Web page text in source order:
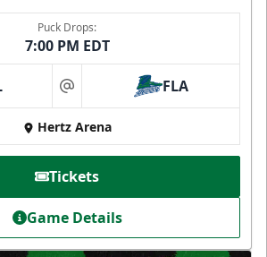
Puck Drops:
7:00 PM EDT
at FLA
Hertz Arena
Tickets
Game Details